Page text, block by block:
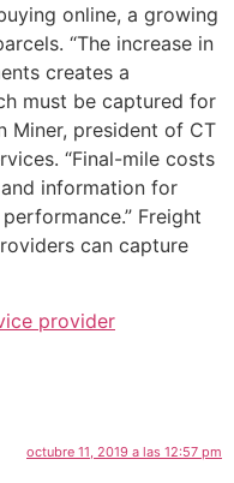
online, a growing
“The increase in
creates a
must be captured for
Miner, president of CT
“Final-mile costs
information for
Freight
can capture
provider
octubre 11, 2019 a las 12:57 pm